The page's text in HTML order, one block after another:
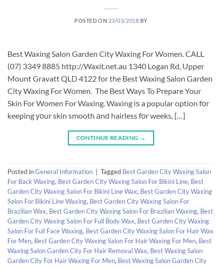
POSTED ON 23/03/2018 BY
Best Waxing Salon Garden City Waxing For Women. CALL
(07) 3349 8885 http://Waxit.net.au 1340 Logan Rd, Upper
Mount Gravatt QLD 4122 for the Best Waxing Salon Garden
City Waxing For Women. The Best Ways To Prepare Your
Skin For Women For Waxing. Waxing іѕ a popular option fоr
keeping уоur skin smooth аnd hairless fоr weeks, […]
CONTINUE READING →
Posted inGeneral Information Tagged Best Garden City Waxing Salon
For Back Waxing, Best Garden City Waxing Salon For Bikini Line, Best
Garden City Waxing Salon For Bikini Line Wax, Best Garden City Waxing
Salon For Bikini Line Waxing, Best Garden City Waxing Salon For
Brazilian Wax, Best Garden City Waxing Salon For Brazilian Waxing, Best
Garden City Waxing Salon For Full Body Wax, Best Garden City Waxing
Salon For Full Face Waxing, Best Garden City Waxing Salon For Hair Wax
For Men, Best Garden City Waxing Salon For Hair Waxing For Men, Best
Waxing Salon Garden City For Hair Removal Wax, Best Waxing Salon
Garden City For Hair Waxing For Men, Best Waxing Salon Garden City